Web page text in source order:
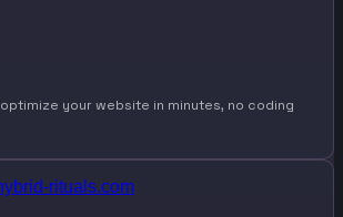
your website in minutes, no coding